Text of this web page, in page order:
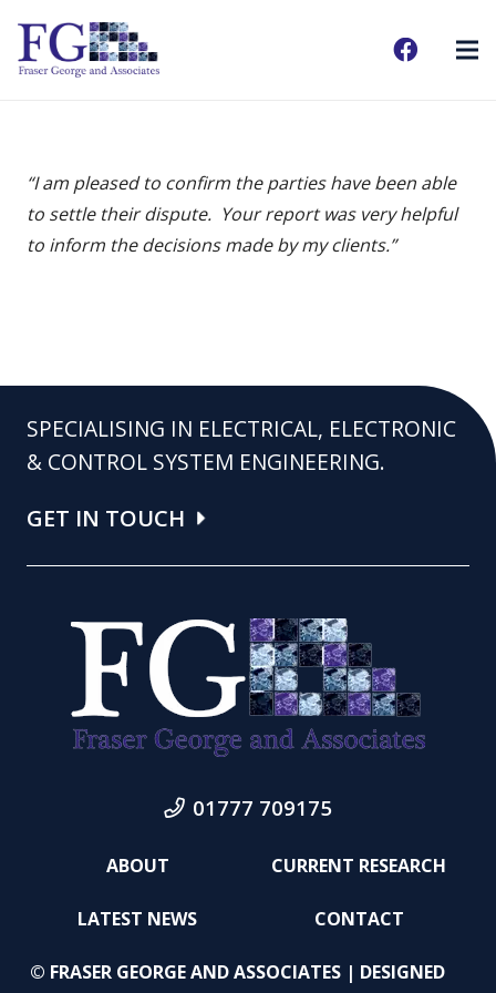
“I am pleased to confirm the parties have been able
to settle their dispute. Your report was very helpful
to inform the decisions made by my clients.”
SPECIALISING IN ELECTRICAL, ELECTRONIC
& CONTROL SYSTEM ENGINEERING.
GET IN TOUCH
01777 709175
ABOUT CURRENT RESEARCH
LATEST NEWS CONTACT
© FRASER GEORGE AND ASSOCIATES | DESIGNED